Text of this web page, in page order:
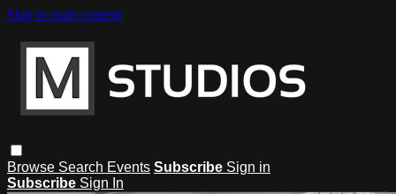
Skip to main content
Browse Search Events Subscribe Sign in
Subscribe Sign In